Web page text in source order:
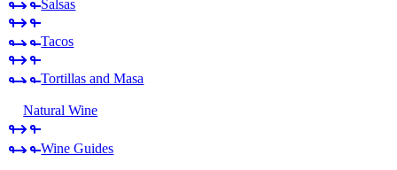
Salsas
Tacos
Tortillas and Masa
Natural Wine
Wine Guides